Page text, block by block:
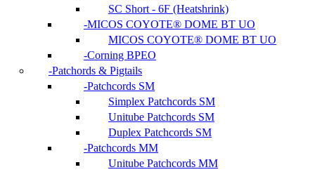
SC Short - 6F (Heatshrink)
MICOS COYOTE® DOME BT UO
MICOS COYOTE® DOME BT UO
Corning BPEO
Patchords & Pigtails
Patchcords SM
Simplex Patchcords SM
Unitube Patchcords SM
Duplex Patchcords SM
Patchcords MM
Unitube Patchcords MM